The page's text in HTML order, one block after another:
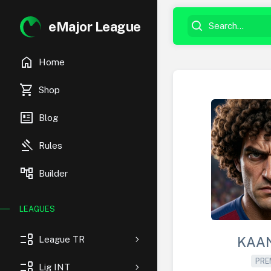
eMajor League
home Home
shopping_cart Shop
newsmode Blog
gavel Rules
account_tree Builder
LEAGUES
event_list League TR
event_list Lig INT